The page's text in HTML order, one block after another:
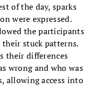
of the day, sparks
were expressed.
the participants
stuck patterns.
their differences
wrong and who was
allowing access into